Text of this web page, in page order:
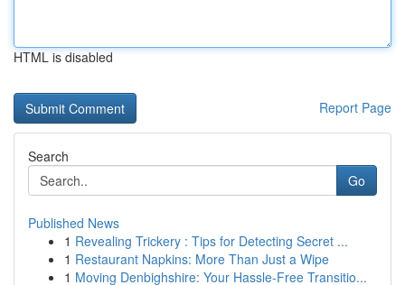
HTML is disabled
Report Page
Search
Go
Published News
1 Revealing Trickery : Tips for Detecting Secret ...
1 Restaurant Napkins: More Than Just a Wipe
1 Moving Denbighshire: Your Hassle-Free Transitio...